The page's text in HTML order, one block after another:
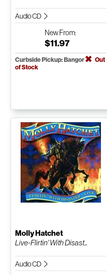
Audio CD
NewFrom:
$11.97
Curbside Pickup: Bangor
Out
of Stock
Molly Hatchet
Live-Flirtin' With Disast...
Audio CD